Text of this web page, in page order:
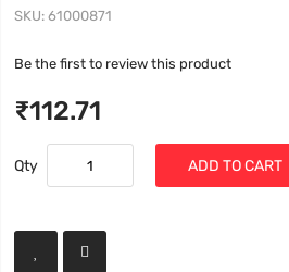
SKU 61000871
Be the first to review this product
₹112.71
Qty ADD TO CART